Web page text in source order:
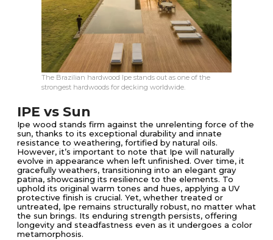
The Brazilian hardwood Ipe stands out as one of the
strongest hardwoods for decking worldwide.
IPE vs Sun
Ipe wood stands firm against the unrelenting force of the
sun, thanks to its exceptional durability and innate
resistance to weathering, fortified by natural oils.
However, it’s important to note that Ipe will naturally
evolve in appearance when left unfinished. Over time, it
gracefully weathers, transitioning into an elegant gray
patina, showcasing its resilience to the elements. To
uphold its original warm tones and hues, applying a UV
protective finish is crucial. Yet, whether treated or
untreated, Ipe remains structurally robust, no matter what
the sun brings. Its enduring strength persists, offering
longevity and steadfastness even as it undergoes a color
metamorphosis.